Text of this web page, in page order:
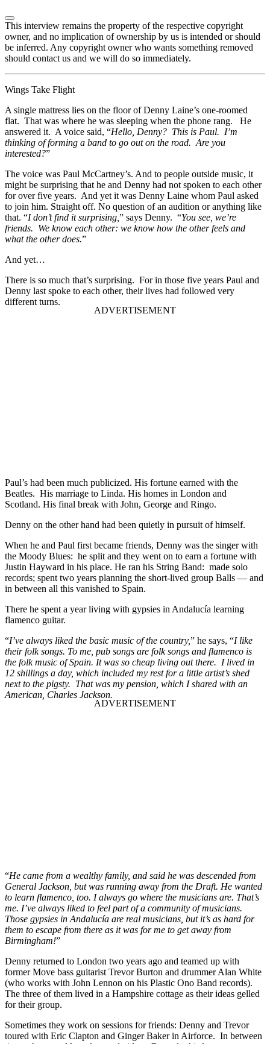
This interview remains the property of the respective copyright
owner, and no implication of ownership by us is intended or should
be inferred. Any copyright owner who wants something removed
should contact us and we will do so immediately.
Wings Take Flight
A single mattress lies on the floor of Denny Laine’s one-roomed
flat. That was where he was sleeping when the phone rang. He
answered it. A voice said, “Hello, Denny? This is Paul. I’m
thinking of forming a band to go out on the road. Are you
interested?”
The voice was Paul McCartney’s. And to people outside music, it
might be surprising that he and Denny had not spoken to each other
for over five years. And yet it was Denny Laine whom Paul asked
to join him. Straight off. No question of an audition or anything like
that. “I don’t find it surprising, ” says Denny. “You see, we’re
friends. We know each other: we know how the other feels and
what the other does.”
And yet…
There is so much that’s surprising. For in those five years Paul and
Denny last spoke to each other, their lives had followed very
different turns.
Paul’s had been much publicized. His fortune earned with the
Beatles. His marriage to Linda. His homes in London and
Scotland. His final break with John, George and Ringo.
Denny on the other hand had been quietly in pursuit of himself.
When he and Paul first became friends, Denny was the singer with
the Moody Blues: he split and they went on to earn a fortune with
Justin Hayward in his place. He ran his String Band: made solo
records; spent two years planning the short-lived group Balls — and
in between all this vanished to Spain.
There he spent a year living with gypsies in Andalucía learning
flamenco guitar.
“I’ve always liked the basic music of the country,” he says, “I like
their folk songs. To me, pub songs are folk songs and flamenco is
the folk music of Spain. It was so cheap living out there. I lived in
12 shillings a day, which included my rest for a little artist’s shed
next to the pigsty. That was my pension, which I shared with an
American, Charles Jackson.
“He came from a wealthy family, and said he was descended from
General Jackson, but was running away from the Draft. He wanted
to learn flamenco, too. I always go where the musicians are. That’s
me. I’ve always liked to feel part of a community of musicians.
Those gypsies in Andalucía are real musicians, but it’s as hard for
them to escape from there as it was for me to get away from
Birmingham!”
Denny returned to London two years ago and teamed up with
former Move bass guitarist Trevor Burton and drummer Alan White
(who works with John Lennon on his Plastic Ono Band records).
The three of them lived in a Hampshire cottage as their ideas gelled
for their group.
Sometimes they work on sessions for friends: Denny and Trevor
toured with Eric Clapton and Ginger Baker in Airforce. In between